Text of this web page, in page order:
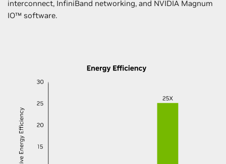
interconnect, InfiniBand networking, and NVIDIA Magnum
IO™ software.